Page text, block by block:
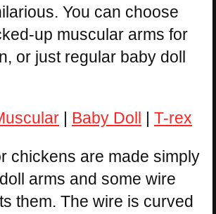
You can choose
up muscular arms for
or just regular baby doll
Baby Doll T-rex
chickens are made simply
arms and some wire
them. The wire is curved